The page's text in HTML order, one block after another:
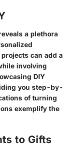
a plethora
can add a
involving
DIY
you step-by-
of turning
exemplify the
to Gifts